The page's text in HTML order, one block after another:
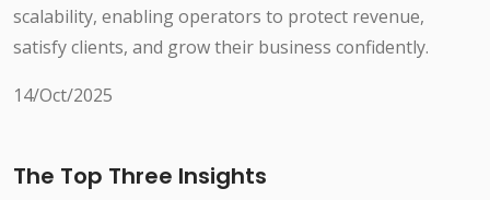
scalability, enabling operators to protect revenue,
satisfy clients, and grow their business confidently.
14/Oct/2025
The Top Three Insights